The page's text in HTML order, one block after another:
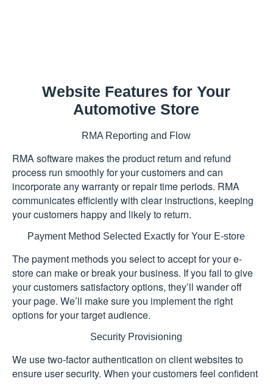
Website Features for Your
Automotive Store
RMA Reporting and Flow
RMA software makes the product return and refund
process run smoothly for your customers and can
incorporate any warranty or repair time periods. RMA
communicates efficiently with clear instructions, keeping
your customers happy and likely to return.
Payment Method Selected Exactly for Your E-store
The payment methods you select to accept for your e-
store can make or break your business. If you fail to give
your customers satisfactory options, they’ll wander off
your page. We’ll make sure you implement the right
options for your target audience.
Security Provisioning
We use two-factor authentication on client websites to
ensure user security. When your customers feel confident